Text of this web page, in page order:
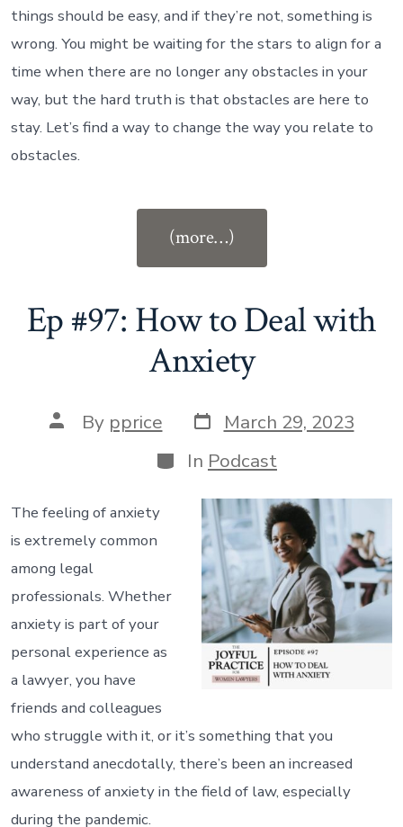
things should be easy, and if they’re not, something is
wrong. You might be waiting for the stars to align for a
time when there are no longer any obstacles in your
way, but the hard truth is that obstacles are here to
stay. Let’s find a way to change the way you relate to
obstacles.
(more…)
Obstacles
Become
Ep #97: How to Deal with
Anxiety
Post
author
By pprice Post
date
March 29, 2023
Categories
In Podcast
The feeling of anxiety
is extremely common
among legal
professionals. Whether
anxiety is part of your
personal experience as
a lawyer, you have
friends and colleagues
who struggle with it, or it’s something that you
understand anecdotally, there’s been an increased
awareness of anxiety in the field of law, especially
during the pandemic.